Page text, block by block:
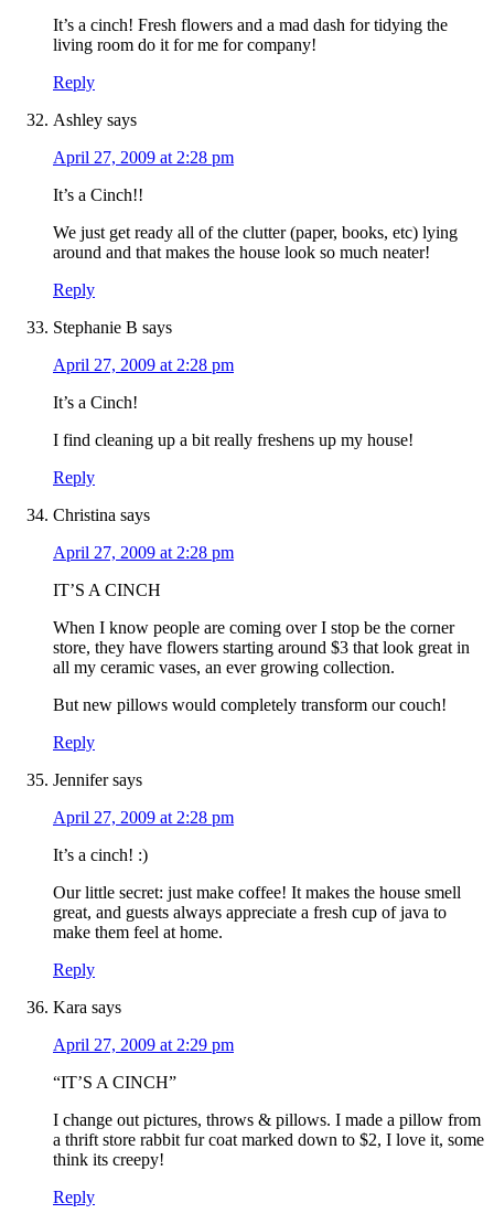
It’s a cinch! Fresh flowers and a mad dash for tidying the
living room do it for me for company!
Reply
Ashley says
April 27, 2009 at 2:28 pm
It’s a Cinch!!
We just get ready all of the clutter (paper, books, etc) lying
around and that makes the house look so much neater!
Reply
Stephanie B says
April 27, 2009 at 2:28 pm
It’s a Cinch!
I find cleaning up a bit really freshens up my house!
Reply
Christina says
April 27, 2009 at 2:28 pm
IT’S A CINCH
When I know people are coming over I stop be the corner
store, they have flowers starting around $3 that look great in
all my ceramic vases, an ever growing collection.
But new pillows would completely transform our couch!
Reply
Jennifer says
April 27, 2009 at 2:28 pm
It’s a cinch! :)
Our little secret: just make coffee! It makes the house smell
great, and guests always appreciate a fresh cup of java to
make them feel at home.
Reply
Kara says
April 27, 2009 at 2:29 pm
“IT’S A CINCH”
I change out pictures, throws & pillows. I made a pillow from
a thrift store rabbit fur coat marked down to $2, I love it, some
think its creepy!
Reply